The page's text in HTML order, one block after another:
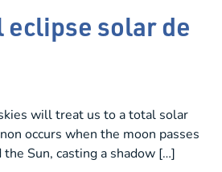
eclipse solar de
will treat us to a total solar
occurs when the moon passes
Sun, casting a shadow […]